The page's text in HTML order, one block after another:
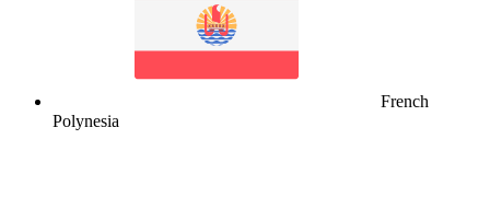
French
Polynesia